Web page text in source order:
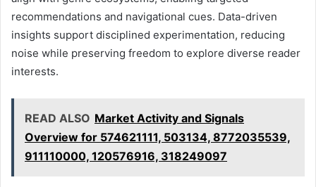
recommendations and navigational cues. Data-driven
insights support disciplined experimentation, reducing
noise while preserving freedom to explore diverse reader
interests.
READ ALSO Market Activity and Signals
Overview for 574621111, 503134, 8772035539,
911110000, 120576916, 318249097